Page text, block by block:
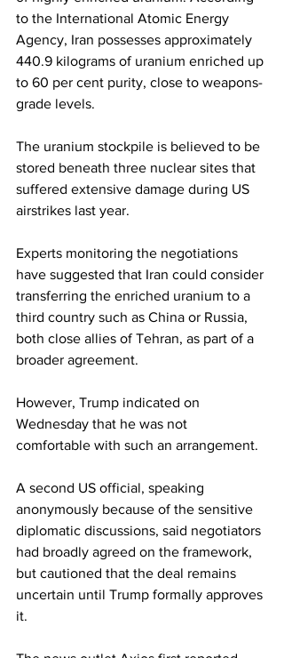
to the International Atomic Energy
Agency, Iran possesses approximately
440.9 kilograms of uranium enriched up
to 60 per cent purity, close to weapons-
grade levels.
The uranium stockpile is believed to be
stored beneath three nuclear sites that
suffered extensive damage during US
airstrikes last year.
Experts monitoring the negotiations
have suggested that Iran could consider
transferring the enriched uranium to a
third country such as China or Russia,
both close allies of Tehran, as part of a
broader agreement.
However, Trump indicated on
Wednesday that he was not
comfortable with such an arrangement.
A second US official, speaking
anonymously because of the sensitive
diplomatic discussions, said negotiators
had broadly agreed on the framework,
but cautioned that the deal remains
uncertain until Trump formally approves
it.